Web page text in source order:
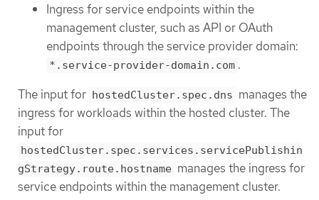
Ingress for service endpoints within the
management cluster, such as API or OAuth
endpoints through the service provider domain:
*.service-provider-domain.com .
The input for hostedCluster.spec.dns manages the
ingress for workloads within the hosted cluster. The
input for
hostedCluster.spec.services.servicePublishin
gStrategy.route.hostname manages the ingress for
service endpoints within the management cluster.